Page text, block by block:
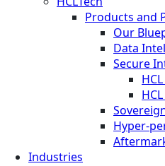
Products and
Our
Data
Secure
Hyper-
Industries